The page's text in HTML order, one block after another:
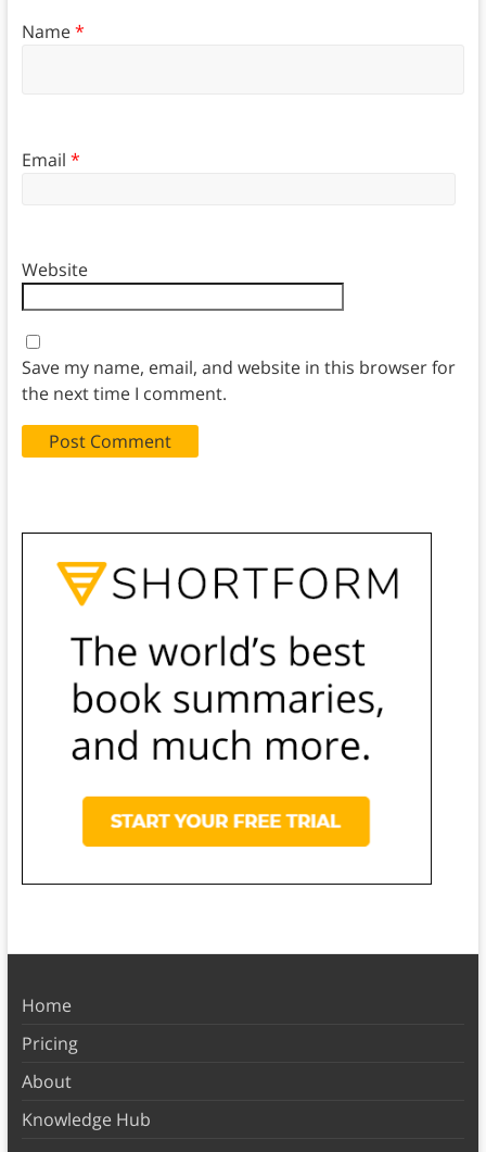
Name*
Email *
Website
Save my name, email, and website in this browser for
the next time I comment.
Home
Pricing
About
Knowledge Hub